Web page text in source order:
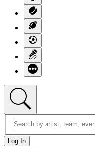
Log In